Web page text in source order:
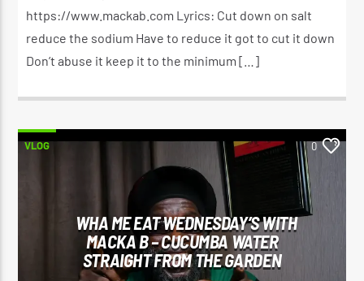
https://www.mackab.com Lyrics: Cut down on salt
reduce the sodium Have to reduce it got to cut it down
Don’t abuse it keep it to the minimum […]
VLOG 0
WHA ME EAT WEDNESDAY’S WITH
MACKA B – CUCUMBA WATER
STRAIGHT FROM THE GARDEN